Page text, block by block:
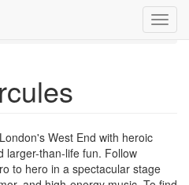
West End with heroic
larger-than-life fun. Follow
to hero in a spectacular stage